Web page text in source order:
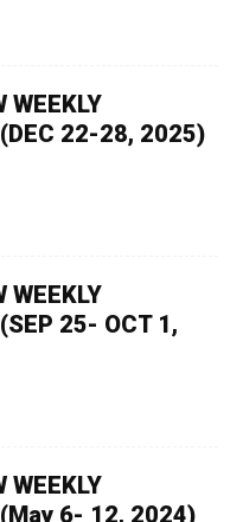
WEEKLY
22-28, 2025)
WEEKLY
25- OCT 1,
WEEKLY
6- 12, 2024)